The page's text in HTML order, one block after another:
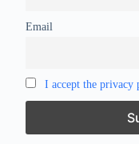
Email
I accept the privacy